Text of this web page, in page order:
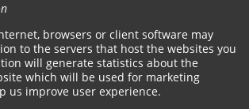
browsers or client software may
to the servers that host the websites you
will generate statistics about the
which will be used for marketing
us improve user experience.